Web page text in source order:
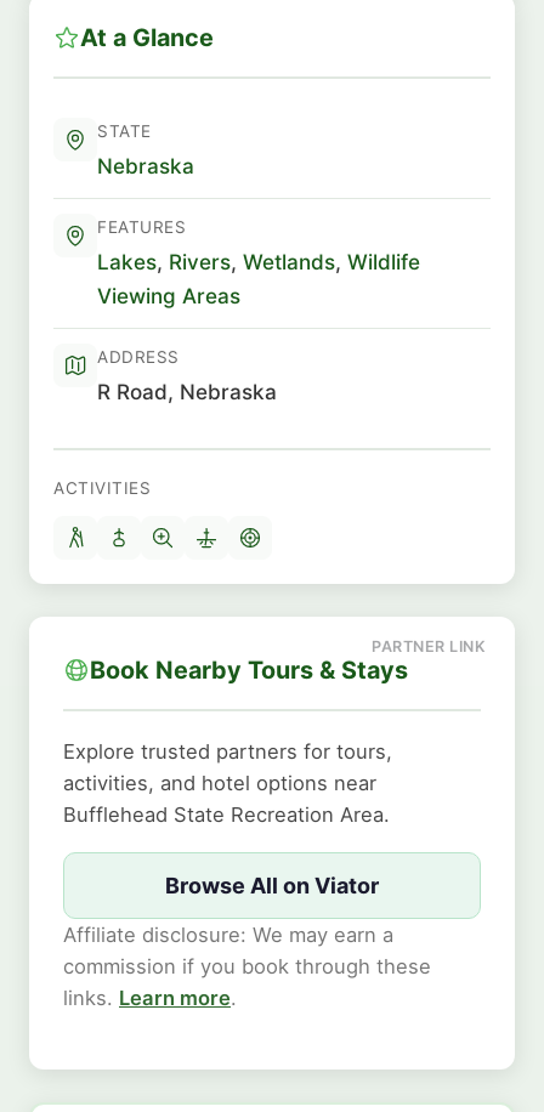
At a Glance
STATE
Nebraska
FEATURES
Lakes, Rivers, Wetlands, Wildlife
Viewing Areas
ADDRESS
R Road, Nebraska
ACTIVITIES
Book Nearby Tours & Stays
Explore trusted partners for tours,
activities, and hotel options near
Bufflehead State Recreation Area.
Browse All on Viator
Affiliate disclosure: We may earn a
commission if you book through these
links. Learn more.